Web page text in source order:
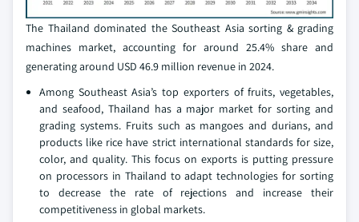
The Thailand dominated the Southeast Asia sorting & grading
machines market, accounting for around 25.4% share and
generating around USD 46.9 million revenue in 2024.
Among Southeast Asia’s top exporters of fruits, vegetables,
and seafood, Thailand has a major market for sorting and
grading systems. Fruits such as mangoes and durians, and
products like rice have strict international standards for size,
color, and quality. This focus on exports is putting pressure
on processors in Thailand to adapt technologies for sorting
to decrease the rate of rejections and increase their
competitiveness in global markets.